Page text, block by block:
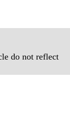
do not reflect